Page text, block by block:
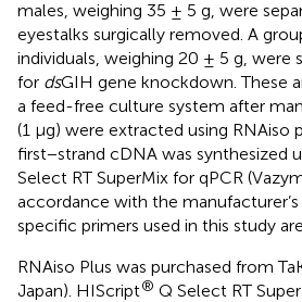
males, weighing 35 ± 5 g, were
eyestalks surgically removed. A
individuals, weighing 20 ± 5 g, were
for dsGIH gene knockdown. These
a feed-free culture system after
(1 μg) were extracted using RNAiso
first−strand cDNA was synthesized
Select RT SuperMix for qPCR
accordance with the
specific primers used in this study
RNAiso Plus was purchased from
Japan). HIScript® Q Select RT